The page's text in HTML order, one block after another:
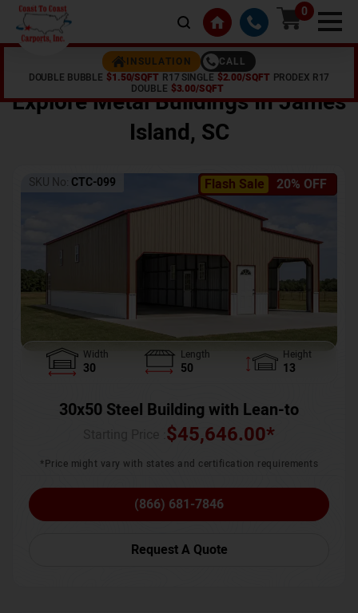
0
INSULATION
CALL
DOUBLE BUBBLE $1.50/SQFT R17 SINGLE $2.00/SQFT PRODEX R17
DOUBLE $3.00/SQFT
James Island,SC
Explore Metal Buildings InJames
Island, SC
Flash Sale 20% OFF
SKU No: CTC-099
Width
30
Length
50
Height
13
30x50 Steel Building with Lean-to
$45,646.00*
*Price might vary with states and certification requirements
(866) 681-7846
Request A Quote